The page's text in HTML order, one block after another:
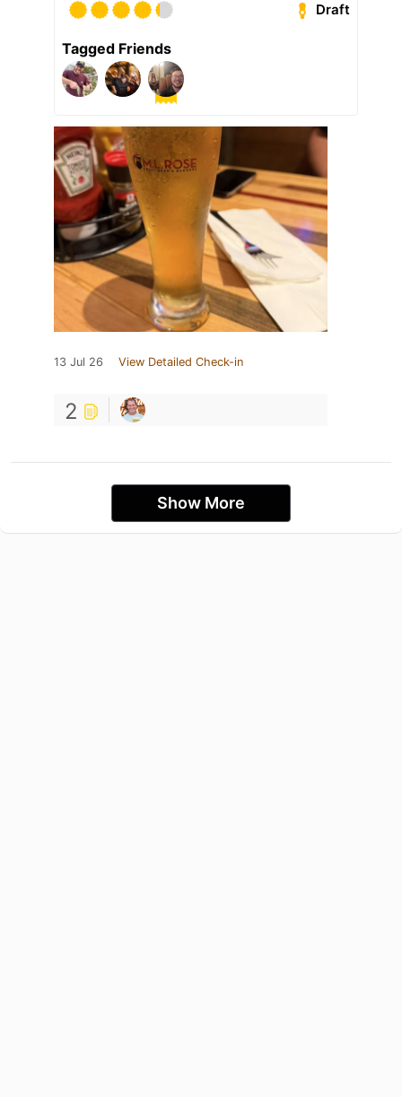
Draft
Tagged Friends
13 Jul 26 View Detailed Check-in
2
Show More